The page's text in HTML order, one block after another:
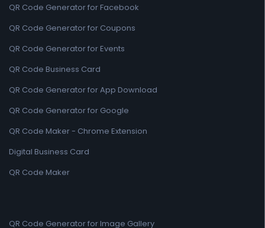
QR Code Generator for Facebook
QR Code Generator for Coupons
QR Code Generator for Events
QR Code Business Card
QR Code Generator for App Download
QR Code Generator for Google
QR Code Maker - Chrome Extension
Digital Business Card
QR Code Maker
QR Code Generator for Image Gallery